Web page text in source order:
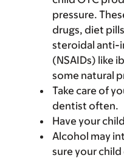
pressure.
drugs, diet
steroidal anti-
(NSAIDs) like
some natural
Take care of
dentist often.
Have your
Alcohol may
sure your